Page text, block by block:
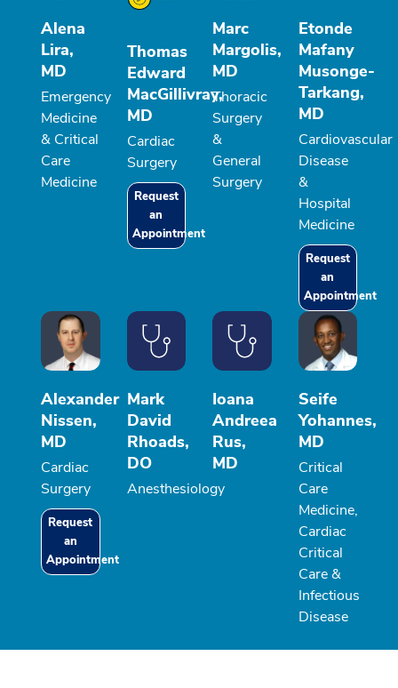
Alena
Lira,
MD
Emergency
Medicine
& Critical
Care
Medicine
Thomas
Edward
MacGillivray,
MD
Cardiac
Surgery
Request
an
Appointment
Marc
Margolis,
MD
Thoracic
Surgery
&
General
Surgery
Etonde
Mafany
Musonge-
Tarkang,
MD
Cardiovascular
Disease
&
Hospital
Medicine
Request
an
Appointment
Alexander
Nissen,
MD
Cardiac
Surgery
Request
an
Appointment
Mark
David
Rhoads,
DO
Anesthesiology
Ioana
Andreea
Rus,
MD
Seife
Yohannes,
MD
Critical
Care
Medicine,
Cardiac
Critical
Care &
Infectious
Disease